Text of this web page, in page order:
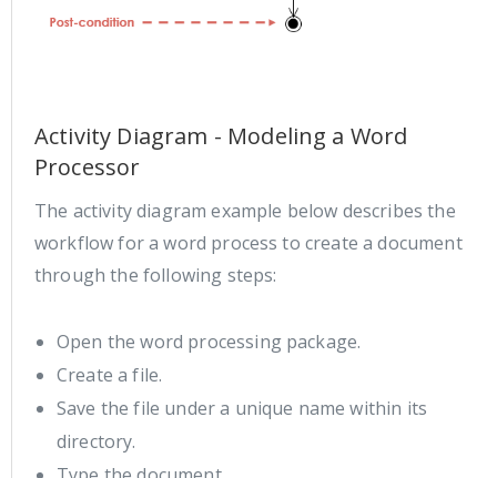
Activity Diagram - Modeling a Word
Processor
The activity diagram example below describes the
workflow for a word process to create a document
through the following steps:
Open the word processing package.
Create a file.
Save the file under a unique name within its
directory.